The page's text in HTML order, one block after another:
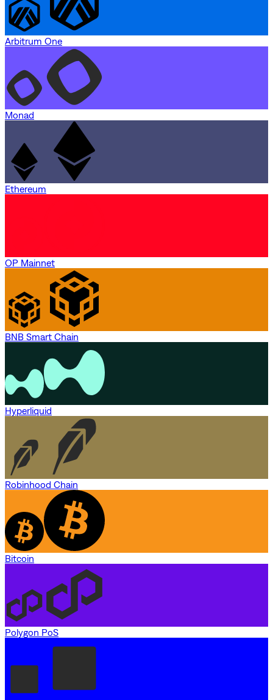
Arbitrum One
Monad
Ethereum
OP Mainnet
BNB Smart Chain
Hyperliquid
Robinhood Chain
Bitcoin
Polygon PoS